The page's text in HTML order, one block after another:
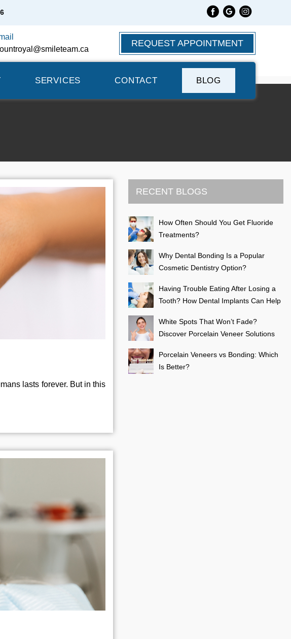
REQUEST APPOINTMENT
SERVICES CONTACT BLOG
lasts forever. But in this
RECENT BLOGS
How Often Should You Get Fluoride
Treatments?
Why Dental Bonding Is a Popular
Cosmetic Dentistry Option?
Having Trouble Eating After Losing a
Tooth? How Dental Implants Can Help
White Spots That Won’t Fade?
Discover Porcelain Veneer Solutions
Porcelain Veneers vs Bonding: Which
Is Better?